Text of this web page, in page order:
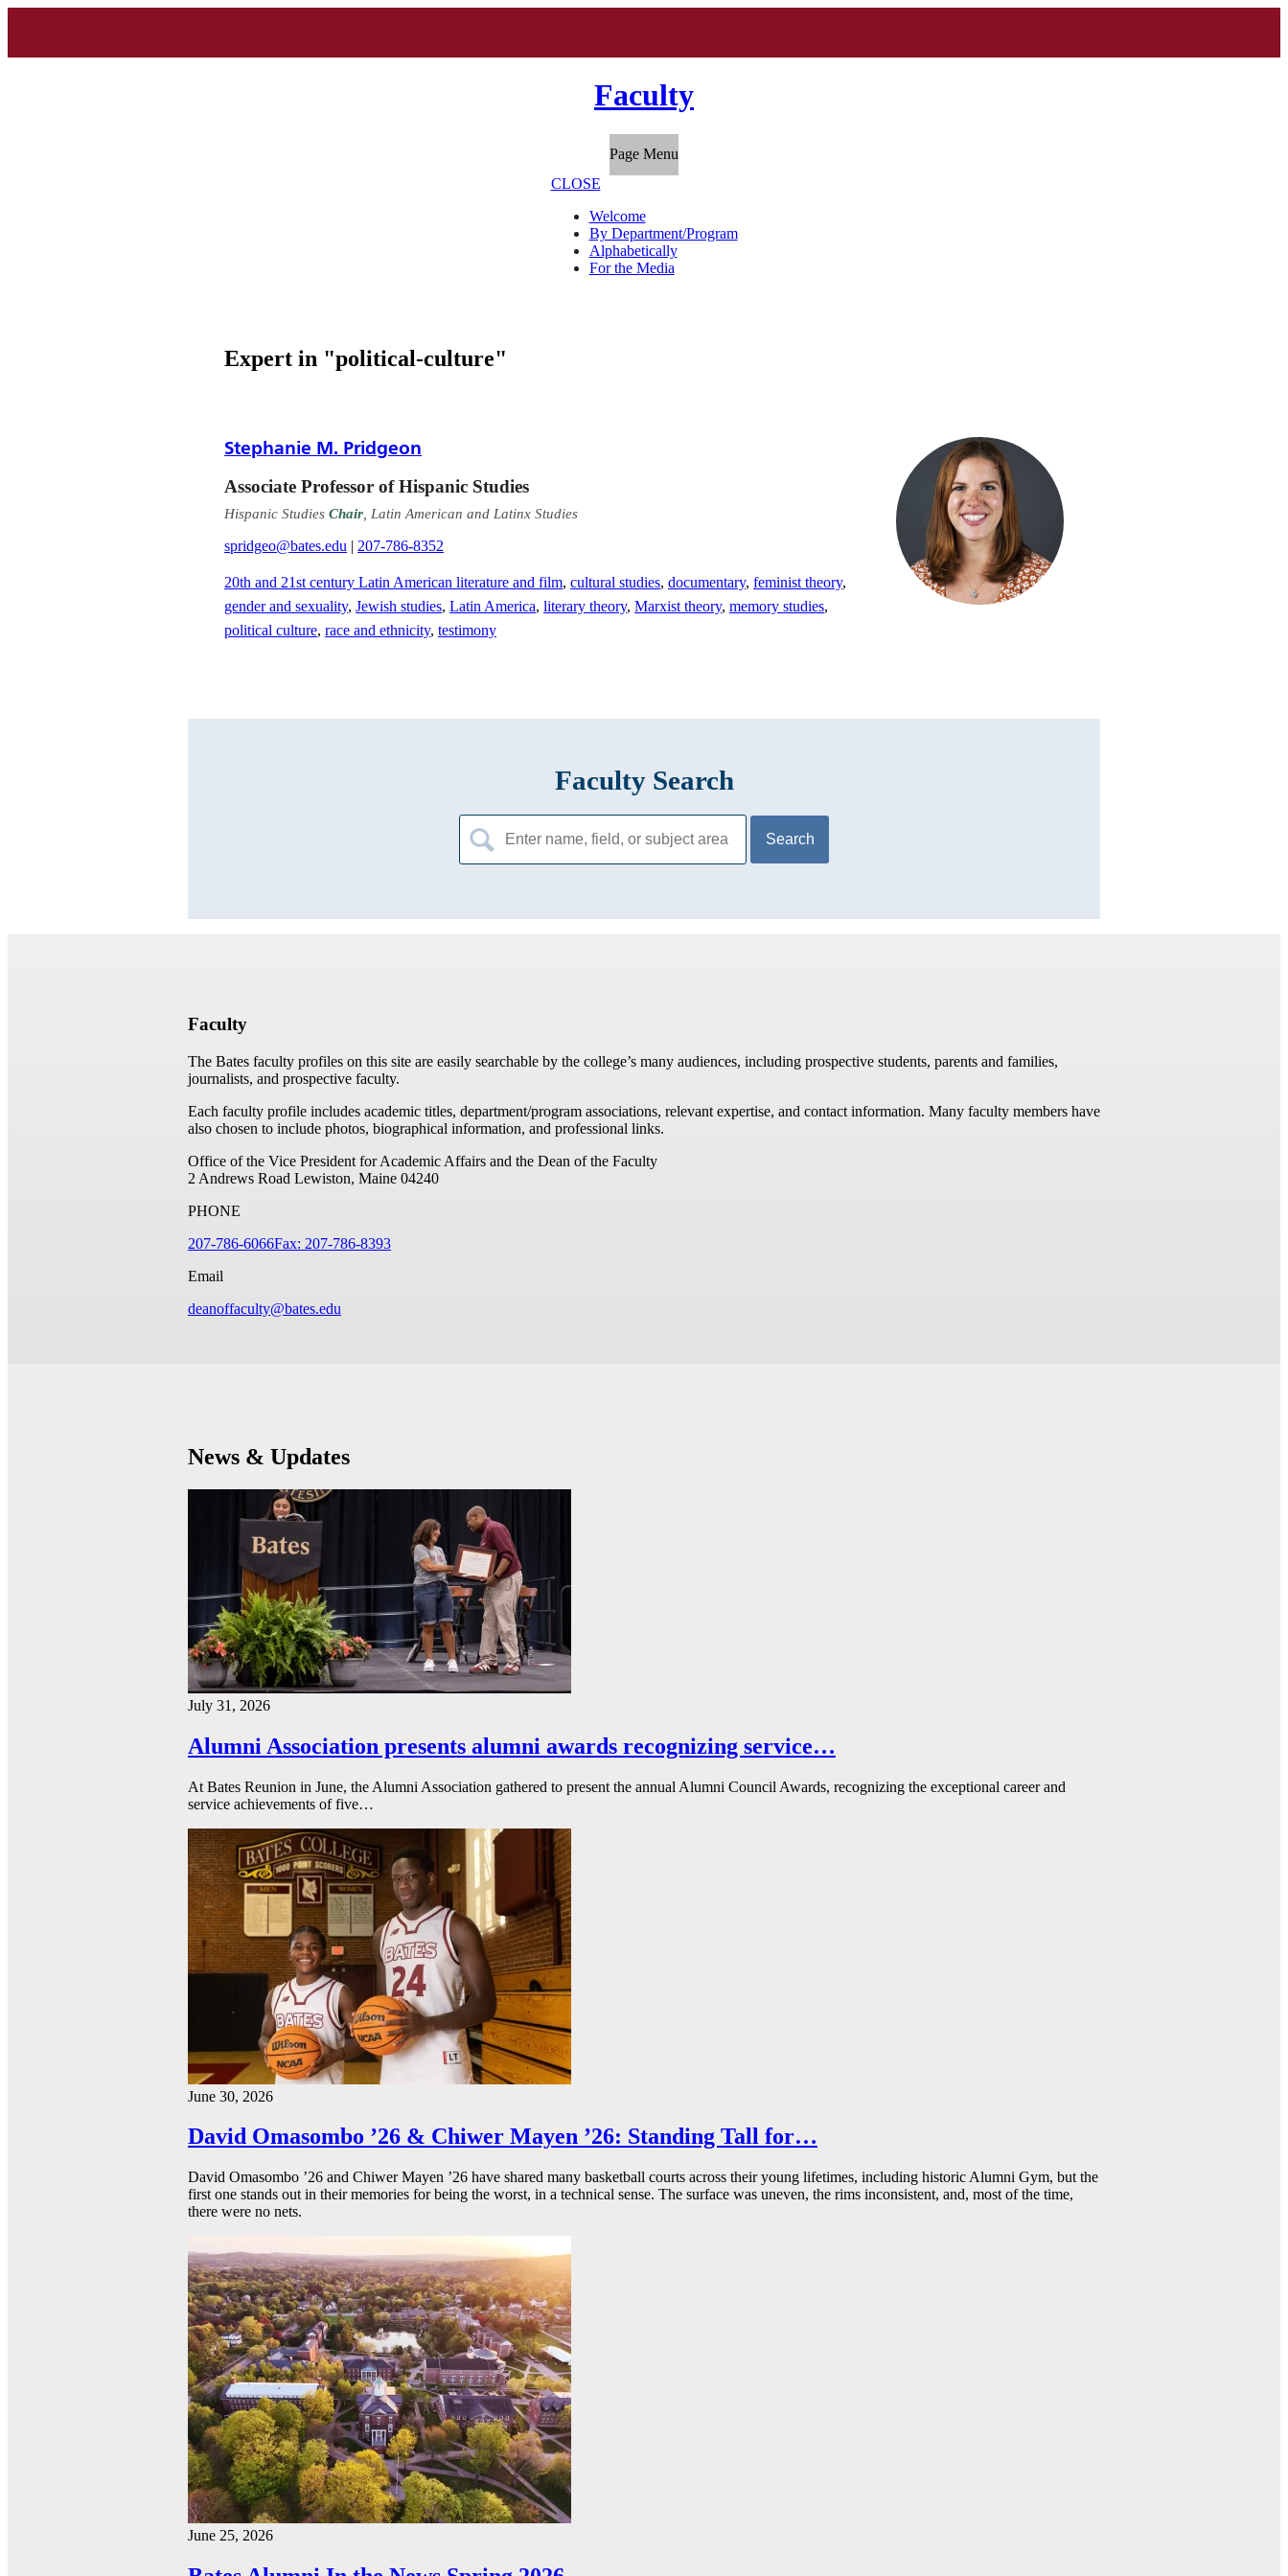
Faculty
Page Menu
CLOSE
Welcome
By Department/Program
Alphabetically
For the Media
Expert in "political-culture"
Stephanie M. Pridgeon
Associate Professor of Hispanic Studies
Hispanic StudiesChair , Latin American and Latinx Studies
spridgeo@bates.edu | 207-786-8352
20th and 21st century Latin American literature and film,cultural studies,documentary,feminist theory,
gender and sexuality,Jewish studies,Latin America,literary theory,Marxist theory,memory studies,
political culture,race and ethnicity,testimony
Faculty Search
Search
for:
Faculty
The Bates faculty profiles on this site are easily searchable by the college’s many audiences, including prospective students, parents and families,
journalists, and prospective faculty.
Each faculty profile includes academic titles, department/program associations, relevant expertise, and contact information. Many faculty members have
also chosen to include photos, biographical information, and professional links.
Office of the Vice President for Academic Affairs and the Dean of the Faculty
2 Andrews Road Lewiston, Maine 04240
PHONE
207-786-6066Fax: 207-786-8393
Email
deanoffaculty@bates.edu
News & Updates
July 31, 2026
Alumni Association presents alumni awards recognizing service…
At Bates Reunion in June, the Alumni Association gathered to present the annual Alumni Council Awards, recognizing the exceptional career and
service achievements of five…
June 30, 2026
David Omasombo ’26 & Chiwer Mayen ’26: Standing Tall for…
David Omasombo ’26 and Chiwer Mayen ’26 have shared many basketball courts across their young lifetimes, including historic Alumni Gym, but the
first one stands out in their memories for being the worst, in a technical sense. The surface was uneven, the rims inconsistent, and, most of the time,
there were no nets.
June 25, 2026